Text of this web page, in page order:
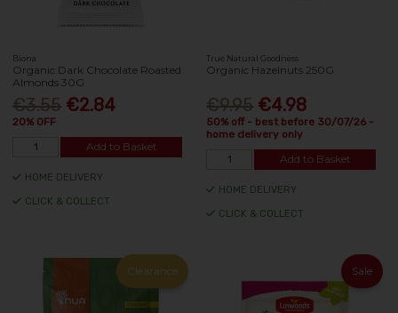
Biona
Organic Dark Chocolate Roasted
Almonds 30G
€3.55 €2.84
20% OFF
Add to Basket
HOME DELIVERY
CLICK & COLLECT
True Natural Goodness
Organic Hazelnuts 250G
€9.95 €4.98
50% off - best before 30/07/26 -
home delivery only
Add to Basket
HOME DELIVERY
CLICK & COLLECT
Clearance Sale